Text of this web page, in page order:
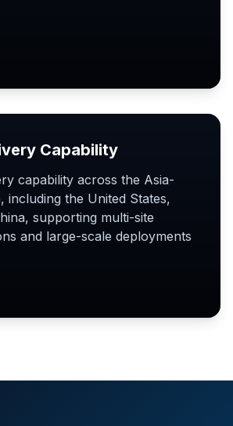
Capability
capability across the Asia-
including the United States,
supporting multi-site
and large-scale deployments